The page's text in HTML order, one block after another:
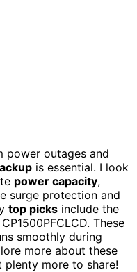
power outages and
is essential. I look
power capacity,
surge protection and
top picks include the
These
smoothly during
more about these
plenty more to share!